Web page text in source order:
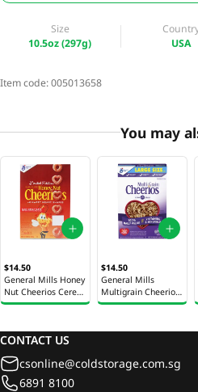
Size
10.5oz (297g)
USA
Item code:005013658
You may
$14.50
General Mills Honey
Nut Cheerios Cereal
10.8oz (306g)
$14.50
General Mills
Multigrain Cheerios
Cereal 12oz (340g)
CONTACT US
csonline@coldstorage.com.sg
6891 8100